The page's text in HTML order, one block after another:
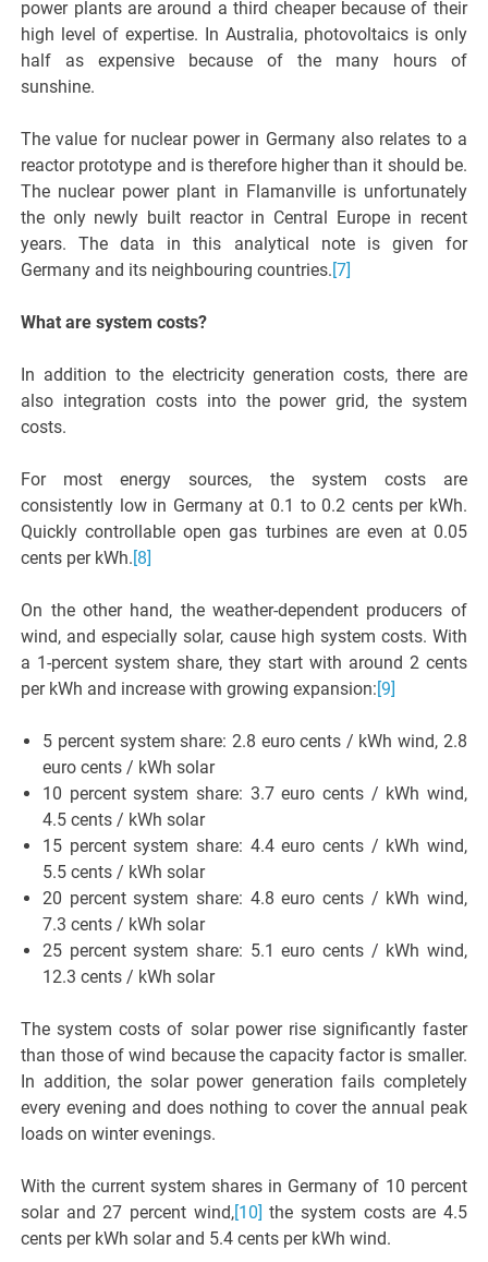
power plants are around a third cheaper because of their
high level of expertise. In Australia, photovoltaics is only
half as expensive because of the many hours of
sunshine.
The value for nuclear power in Germany also relates to a
reactor prototype and is therefore higher than it should be.
The nuclear power plant in Flamanville is unfortunately
the only newly built reactor in Central Europe in recent
years. The data in this analytical note is given for
Germany and its neighbouring countries.[7]
What are system costs?
In addition to the electricity generation costs, there are
also integration costs into the power grid, the system
costs.
For most energy sources, the system costs are
consistently low in Germany at 0.1 to 0.2 cents per kWh.
Quickly controllable open gas turbines are even at 0.05
cents per kWh.[8]
On the other hand, the weather-dependent producers of
wind, and especially solar, cause high system costs. With
a 1-percent system share, they start with around 2 cents
per kWh and increase with growing expansion:[9]
5 percent system share: 2.8 euro cents / kWh wind, 2.8
euro cents / kWh solar
10 percent system share: 3.7 euro cents / kWh wind,
4.5 cents / kWh solar
15 percent system share: 4.4 euro cents / kWh wind,
5.5 cents / kWh solar
20 percent system share: 4.8 euro cents / kWh wind,
7.3 cents / kWh solar
25 percent system share: 5.1 euro cents / kWh wind,
12.3 cents / kWh solar
The system costs of solar power rise significantly faster
than those of wind because the capacity factor is smaller.
In addition, the solar power generation fails completely
every evening and does nothing to cover the annual peak
loads on winter evenings.
With the current system shares in Germany of 10 percent
solar and 27 percent wind,[10] the system costs are 4.5
cents per kWh solar and 5.4 cents per kWh wind.